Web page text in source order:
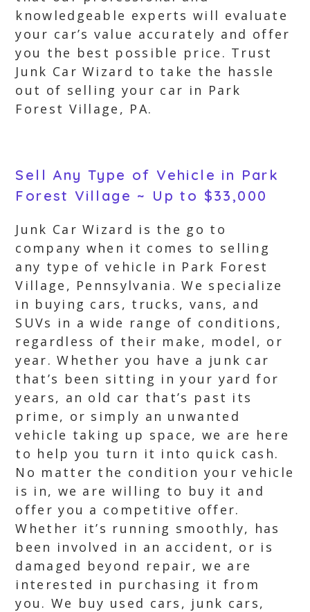
knowledgeable experts will evaluate
your car’s value accurately and offer
you the best possible price. Trust
Junk Car Wizard to take the hassle
out of selling your car in Park
Forest Village, PA.
Sell Any Type of Vehicle in Park
Forest Village ~ Up to $33,000
Junk Car Wizard is the go to
company when it comes to selling
any type of vehicle in Park Forest
Village, Pennsylvania. We specialize
in buying cars, trucks, vans, and
SUVs in a wide range of conditions,
regardless of their make, model, or
year. Whether you have a junk car
that’s been sitting in your yard for
years, an old car that’s past its
prime, or simply an unwanted
vehicle taking up space, we are here
to help you turn it into quick cash.
No matter the condition your vehicle
is in, we are willing to buy it and
offer you a competitive offer.
Whether it’s running smoothly, has
been involved in an accident, or is
damaged beyond repair, we are
interested in purchasing it from
you. We buy used cars, junk cars,